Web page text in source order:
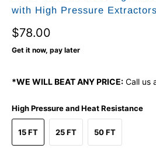
with High Pressure Extractors
$78.00
Get it now, pay later
*WE WILL BEAT ANY PRICE: Call us
High Pressure and Heat Resistance
15 FT 25 FT 50 FT